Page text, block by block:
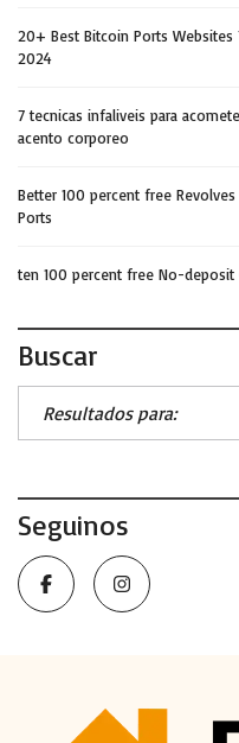
20+ Best Bitcoin Ports
2024
7 tecnicas infaliveis para
acento corporeo
Better 100 percent free
Ports
ten 100 percent free No-deposit
Buscar
Seguinos